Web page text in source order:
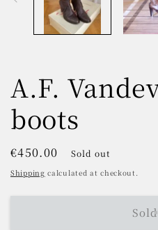
A.F.
boots
Regular
price
€450.00 Sold out
Shipping calculated at checkout.